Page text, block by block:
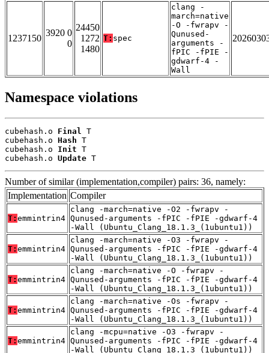
1237150
3920 0
0
24450
1272
1480
T: spec
clang -
march=native
-O -fwrapv -
Qunused-
arguments -
fPIC -fPIE -
gdwarf-4 -
Wall
Namespace violations
cubehash.o Final T
cubehash.o Hash T
cubehash.o Init T
cubehash.o Update T
Number of similar (implementation,compiler) pairs: 36, namely:
Implementation Compiler
T: emmintrin4
clang -march=native -O2 -fwrapv -
Qunused-arguments -fPIC -fPIE -gdwarf-4
-Wall (Ubuntu_Clang_18.1.3_(1ubuntu1))
T: emmintrin4
clang -march=native -O3 -fwrapv -
Qunused-arguments -fPIC -fPIE -gdwarf-4
-Wall (Ubuntu_Clang_18.1.3_(1ubuntu1))
T: emmintrin4
clang -march=native -O -fwrapv -
Qunused-arguments -fPIC -fPIE -gdwarf-4
-Wall (Ubuntu_Clang_18.1.3_(1ubuntu1))
T: emmintrin4
clang -march=native -Os -fwrapv -
Qunused-arguments -fPIC -fPIE -gdwarf-4
-Wall (Ubuntu_Clang_18.1.3_(1ubuntu1))
T: emmintrin4
clang -mcpu=native -O3 -fwrapv -
Qunused-arguments -fPIC -fPIE -gdwarf-4
-Wall (Ubuntu_Clang_18.1.3_(1ubuntu1))